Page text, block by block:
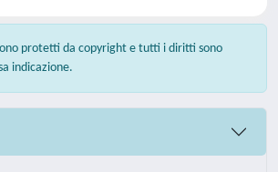
protetti da copyright e tutti i diritti sono
indicazione.